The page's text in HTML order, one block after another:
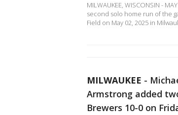
MILWAUKEE, WISCONSIN -
second solo home run of the
Field on May 02, 2025 in
MILWAUKEE -
Armstrong added
Brewers 10-0 on